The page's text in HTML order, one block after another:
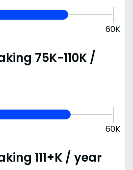
60K
75K-110K /
60K
111+K / year